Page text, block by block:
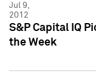
Jul 9,
2012
S&P Capital IQ
the Week